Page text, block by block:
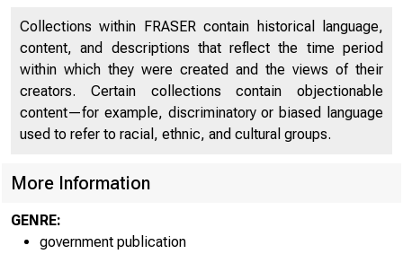
Collections within FRASER contain historical language,
content, and descriptions that reflect the time period
within which they were created and the views of their
creators. Certain collections contain objectionable
content—for example, discriminatory or biased language
used to refer to racial, ethnic, and cultural groups.
More Information
GENRE:
government publication